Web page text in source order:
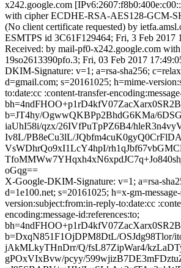
x242.google.com
with cipher ECDHE-RSA-AES128-GCM-
(No client certificate requested) by
ESMTPS id 3C61F129464; Fri, 3 Feb 2017
Received: by mail-pf0-x242.google.com
19so2613390pfo.3; Fri, 03 Feb 2017
DKIM-Signature: v=1; a=rsa-sha256;
d=gmail.com; s=20161025; h=mime-
to:date:cc :content-transfer-
b=JT4hy/OgwwQKBPp2BhdG6KMa/
iaUhI58i/qzx/26IVfPuTpPZ6B4/
Iv8L/PB8eCu3lL/
VsWDhrQo9xI1LcY4hpI/
oGqg==
X-Google-DKIM-Signature: v=1; a=rsa-
d=1e100.net; s=20161025; h=x-gm-
version:subject:from:in-reply-to:date:cc
encoding:message-id:references:to;
b=DxqN851F1OjDPM8DtL/
jAkMLkyTHnDrr/Q/fsL87ZipWar4/
gPOxVIxBvw/pcyy/